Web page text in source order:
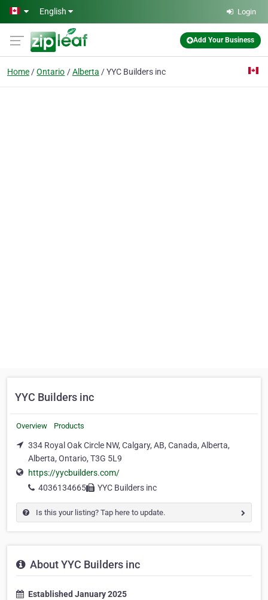
Skip to main content
English Login
Add Your Business
Home Ontario Alberta YYC Builders inc
YYC Builders inc
Overview Products
334 Royal Oak Circle NW, Calgary, AB, Canada, Alberta,
Alberta, Ontario, T3G 5L9
https://yycbuilders.com/
4036134665
YYC Builders inc
Is this your listing? Tap here to update.
About YYC Builders inc
Established January 2025